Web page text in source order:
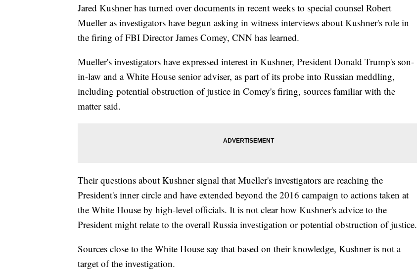
Jared Kushner has turned over documents in recent weeks to special counsel Robert
Mueller as investigators have begun asking in witness interviews about Kushner's role in
the firing of FBI Director James Comey, CNN has learned.
Mueller's investigators have expressed interest in Kushner, President Donald Trump's son-
in-law and a White House senior adviser, as part of its probe into Russian meddling,
including potential obstruction of justice in Comey's firing, sources familiar with the
matter said.
Their questions about Kushner signal that Mueller's investigators are reaching the
President's inner circle and have extended beyond the 2016 campaign to actions taken at
the White House by high-level officials. It is not clear how Kushner's advice to the
President might relate to the overall Russia investigation or potential obstruction of justice.
Sources close to the White House say that based on their knowledge, Kushner is not a
target of the investigation.